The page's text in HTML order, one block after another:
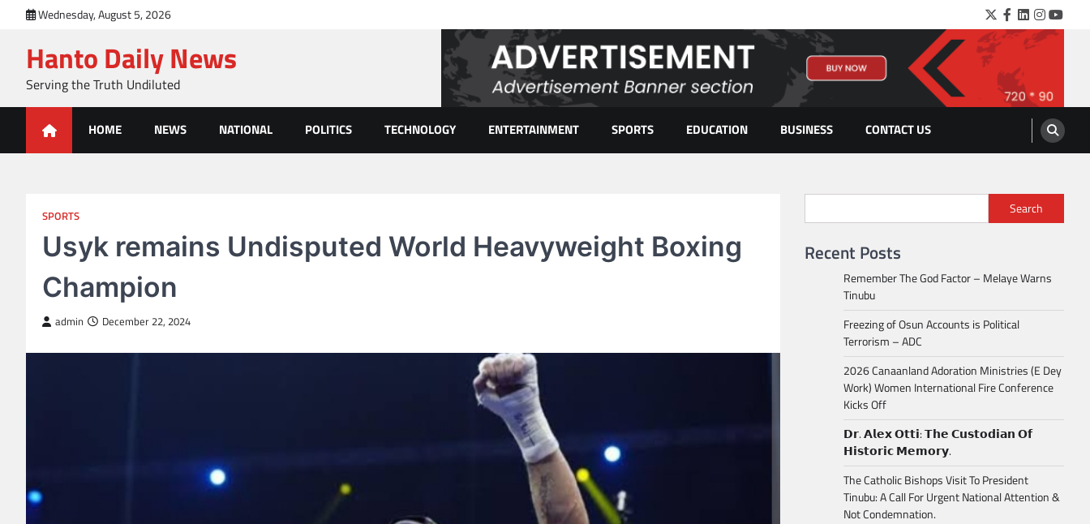
content
Wednesday, August 5, 2026 Twitter
Facebook
LinkedIn
Hanto Daily News
Serving the Truth Undiluted
HOME NEWS NATIONAL POLITICS TECHNOLOGY ENTERTAINMENT SPORTS EDUCATION BUSINESS CONTACT US
SPORTS
Usyk remains Undisputed World Heavyweight Boxing
Champion
admin December 22, 2024
Search
Recent Posts
Remember The God Factor – Melaye Warns
Tinubu
Freezing of Osun Accounts is Political
Terrorism – ADC
2026 Canaanland Adoration Ministries (E Dey
Work) Women International Fire Conference
Kicks Off
𝗗𝗿. 𝗔𝗹𝗲𝘅 𝗢𝘁𝘁𝗶: 𝗧𝗵𝗲 𝗖𝘂𝘀𝘁𝗼𝗱𝗶𝗮𝗻 𝗢𝗳
𝗛𝗶𝘀𝘁𝗼𝗿𝗶𝗰 𝗠𝗲𝗺𝗼𝗿𝘆.
The Catholic Bishops Visit To President
Tinubu: A Call For Urgent National Attention &
Not Condemnation.